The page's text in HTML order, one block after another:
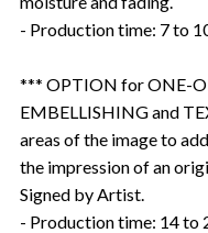
- Production time: 7 to
*** OPTION for ONE-
EMBELLISHING and
areas of the image to
the impression of an
Signed by Artist.
- Production time: 14 to